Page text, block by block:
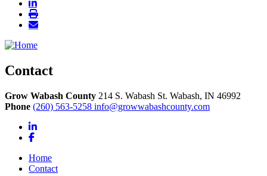
Contact
Grow Wabash County 214 S. Wabash St. Wabash, IN 46992
Phone (260) 563-5258 info@growwabashcounty.com
LinkedIn
Facebook
Home
Contact